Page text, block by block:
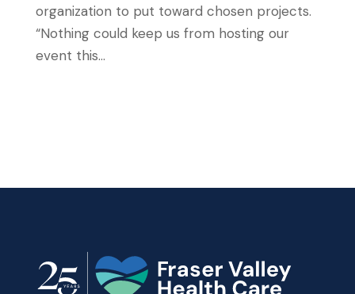
organization to put toward chosen projects.
“Nothing could keep us from hosting our
event this...